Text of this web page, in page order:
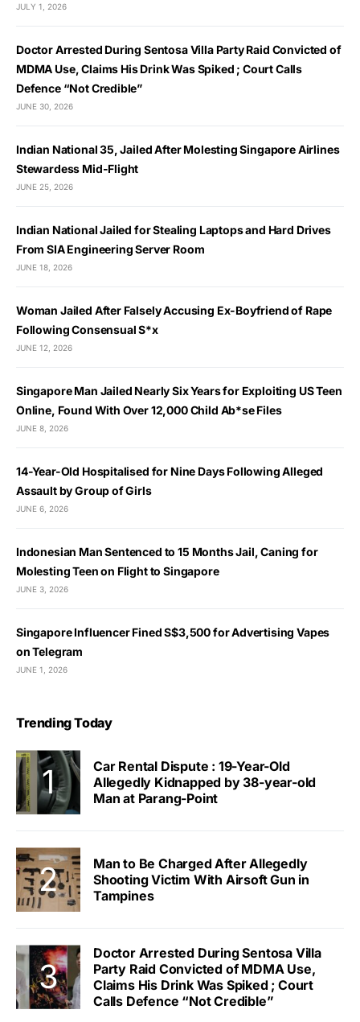
JULY 1, 2026
Doctor Arrested During Sentosa Villa Party Raid Convicted of
MDMA Use, Claims His Drink Was Spiked ; Court Calls
Defence “Not Credible”
JUNE 30, 2026
Indian National 35, Jailed After Molesting Singapore Airlines
Stewardess Mid-Flight
JUNE 25, 2026
Indian National Jailed for Stealing Laptops and Hard Drives
From SIA Engineering Server Room
JUNE 18, 2026
Woman Jailed After Falsely Accusing Ex-Boyfriend of Rape
Following Consensual S*x
JUNE 12, 2026
Singapore Man Jailed Nearly Six Years for Exploiting US Teen
Online, Found With Over 12,000 Child Ab*se Files
JUNE 8, 2026
14-Year-Old Hospitalised for Nine Days Following Alleged
Assault by Group of Girls
JUNE 6, 2026
Indonesian Man Sentenced to 15 Months Jail, Caning for
Molesting Teen on Flight to Singapore
JUNE 3, 2026
Singapore Influencer Fined S$3,500 for Advertising Vapes
on Telegram
JUNE 1, 2026
Trending Today
Car Rental Dispute : 19-Year-Old
Allegedly Kidnapped by 38-year-old
Man at Parang-Point
Man to Be Charged After Allegedly
Shooting Victim With Airsoft Gun in
Tampines
Doctor Arrested During Sentosa Villa
Party Raid Convicted of MDMA Use,
Claims His Drink Was Spiked ; Court
Calls Defence “Not Credible”